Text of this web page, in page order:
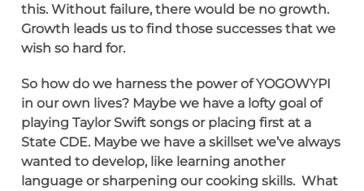
this. Without failure, there would be no growth.
Growth leads us to find those successes that we
wish so hard for.
So how do we harness the power of YOGOWYPI
in our own lives? Maybe we have a lofty goal of
playing Taylor Swift songs or placing first at a
State CDE. Maybe we have a skillset we’ve always
wanted to develop, like learning another
language or sharpening our cooking skills. What